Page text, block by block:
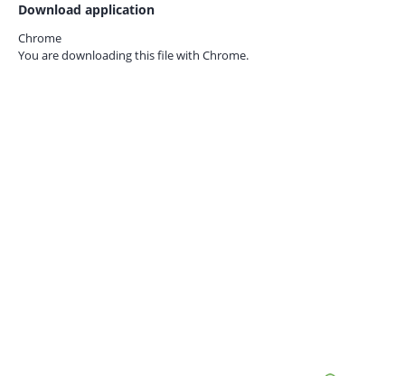
Download application
Chrome
You are downloading this file with Chrome.